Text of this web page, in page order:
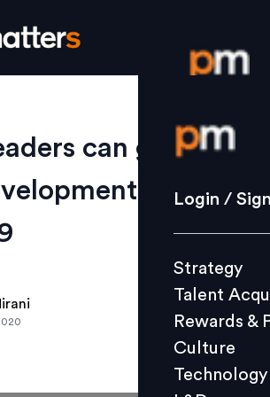
Login /
Strategy
Culture
L&D
Login /
Strategy
Talent
Rewards &
Culture
Technology
can guide
amid